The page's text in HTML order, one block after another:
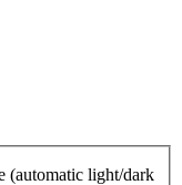
(automatic light/dark